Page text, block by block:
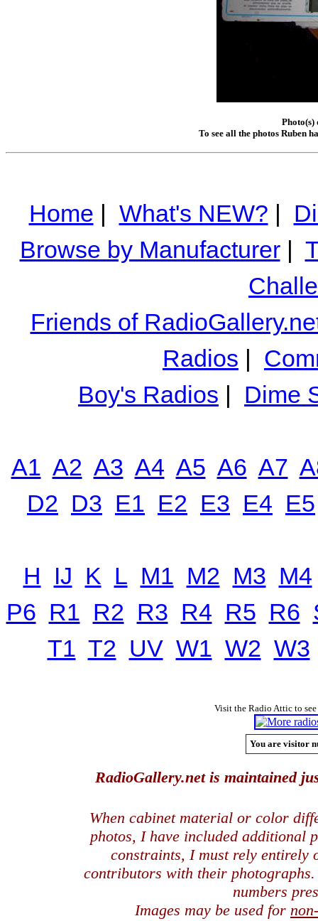
Photo(s)
To see all the photos Ruben
Home | What's NEW? |
Browse by Manufacturer|
Friends of
Radios |
Boy's Radios | Dime
A1 A2 A3 A4 A5 A6 A7
D2 D3 E1 E2 E3 E4 E5
H IJ K L M1 M2 M3 M4
P6 R1 R2 R3 R4 R5 R6
T1 T2 UV W1 W2 W3
Visit the Radio Attic to
You are visitor
RadioGallery.net is maintained
When cabinet material or color
photos, I have included additional
constraints, I must rely entirely
contributors with their
numbers
Images may be used for